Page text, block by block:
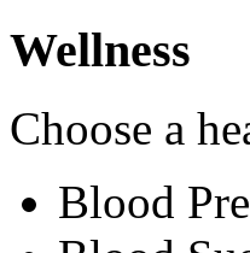
Wellness
Choose a
Blood